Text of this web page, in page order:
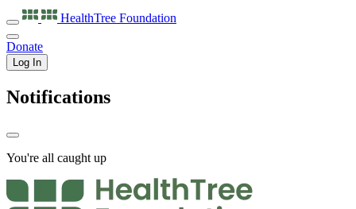
HealthTree Foundation
Donate
Log In
Notifications
You're all caught up